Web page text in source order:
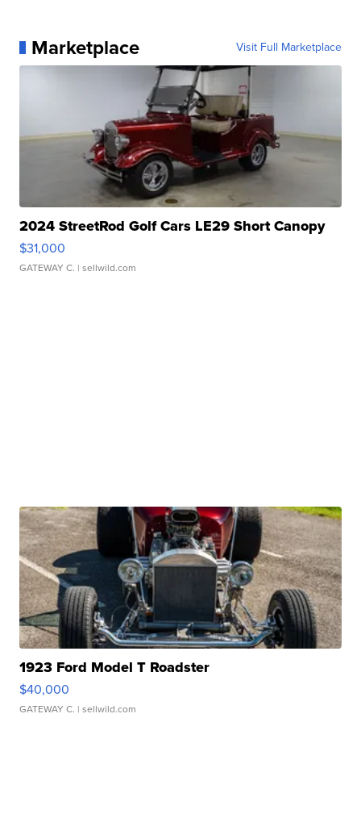
Marketplace Visit Full Marketplace
2024 StreetRod Golf Cars LE29 Short Canopy
$31,000
GATEWAY C. | sellwild.com
1923 Ford Model T Roadster
$40,000
GATEWAY C. | sellwild.com